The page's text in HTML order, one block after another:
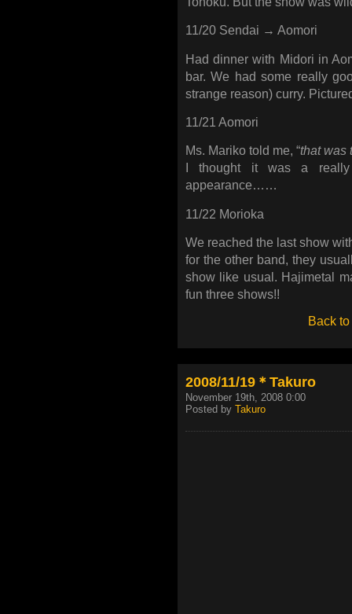
11/20 Sendai → Aomori
Had dinner with Midori in
bar. We had some really
strange reason) curry.
11/21 Aomori
Ms. Mariko told me, “that was
I thought it was a
appearance……
11/22 Morioka
We reached the last show
for the other band, they
show like usual. Hajimetal
fun three shows!!
Back to
2008/11/19＊Takuro
November 19th, 2008 0:00
Posted by Takuro